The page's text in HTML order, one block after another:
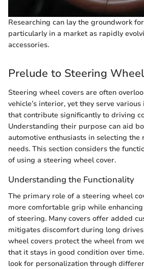
Researching can lay the groundwork
particularly in a market as rapidly
accessories.
Prelude to Steering
Steering wheel covers are often
vehicle’s interior, yet they serve
that contribute significantly to driving
Understanding their purpose can aid
automotive enthusiasts in selecting
needs. This section considers the
of using a steering wheel cover.
Understanding the Functionality
The primary role of a steering wheel
more comfortable grip while
of steering. Many covers offer added
mitigates discomfort during long
wheel covers protect the wheel from
that it stays in good condition over
look for personalization through